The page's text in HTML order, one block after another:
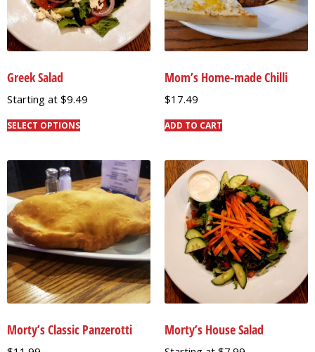
Greek Salad
Starting at $9.49
SELECT OPTIONS
Mom’s Home-made Chilli
$17.49
ADD TO CART
Morty’s Classic Panzerotti Morty’s House Salad